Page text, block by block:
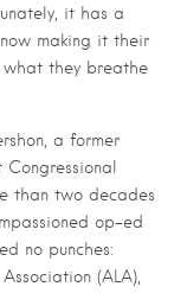
it has a
making it their
what they breathe
a former
than two decades
op-ed
no punches:
(ALA),